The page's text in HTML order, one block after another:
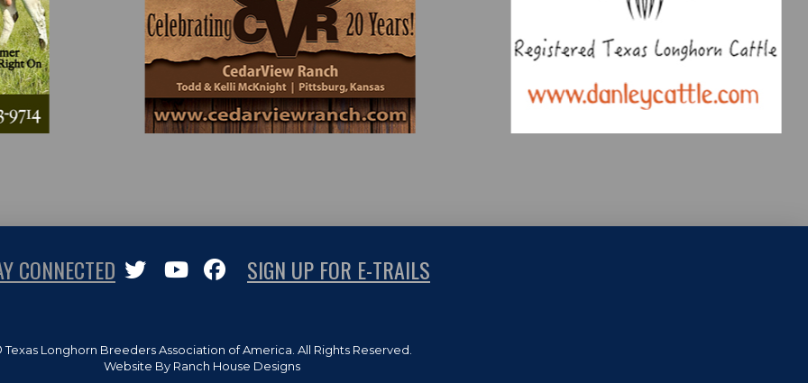
CONNECTED SIGN UP FOR E-TRAILS
Texas Longhorn Breeders Association of America. All Rights Reserved.
Website By Ranch House Designs